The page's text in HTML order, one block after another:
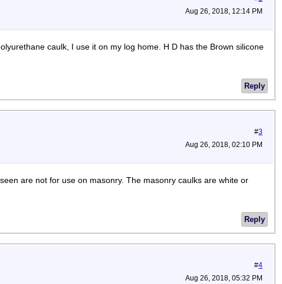
Aug 26, 2018, 12:14 PM
caulk, I use it on my log home. H D has the Brown silicone
Reply
#3
Aug 26, 2018, 02:10 PM
are not for use on masonry. The masonry caulks are white or
Reply
#4
Aug 26, 2018, 05:32 PM